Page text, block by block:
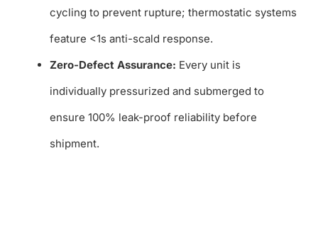
cycling to prevent rupture; thermostatic systems
feature <1s anti-scald response.
Zero-Defect Assurance: Every unit is
individually pressurized and submerged to
ensure 100% leak-proof reliability before
shipment.